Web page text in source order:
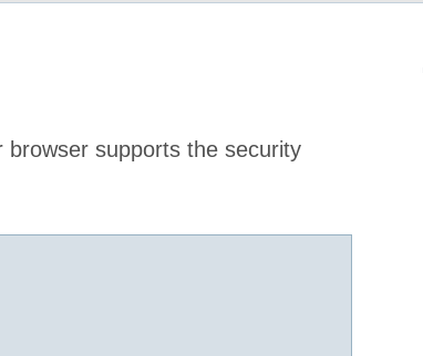
supports the security